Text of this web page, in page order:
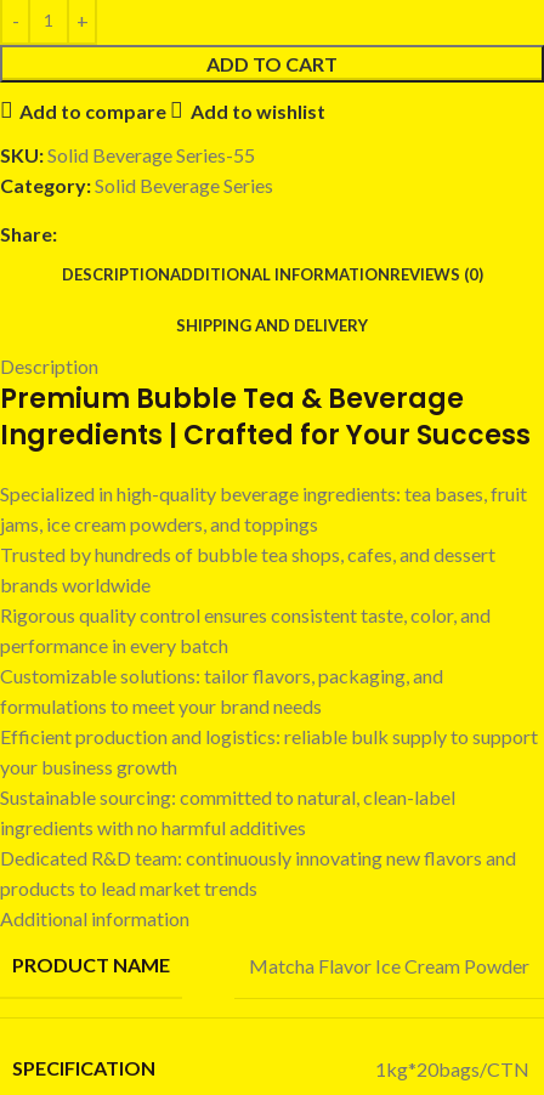
ADD TO CART
Add to compare
Add to wishlist
SKU:Solid Beverage Series-55
Category:Solid Beverage Series
Share:
DESCRIPTIONADDITIONAL INFORMATIONREVIEWS (0)
SHIPPING AND DELIVERY
Description
Premium Bubble Tea & Beverage
Ingredients | Crafted for Your Success
Specialized in high-quality beverage ingredients: tea bases, fruit
jams, ice cream powders, and toppings
Trusted by hundreds of bubble tea shops, cafes, and dessert
brands worldwide
Rigorous quality control ensures consistent taste, color, and
performance in every batch
Customizable solutions: tailor flavors, packaging, and
formulations to meet your brand needs
Efficient production and logistics: reliable bulk supply to support
your business growth
Sustainable sourcing: committed to natural, clean-label
ingredients with no harmful additives
Dedicated R&D team: continuously innovating new flavors and
products to lead market trends
Additional information
PRODUCT NAME
Matcha Flavor Ice Cream Powder
SPECIFICATION 1kg*20bags/CTN